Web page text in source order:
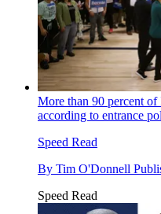
More than 90 percent of
according to entrance
Speed Read
By Tim O'Donnell
Speed Read